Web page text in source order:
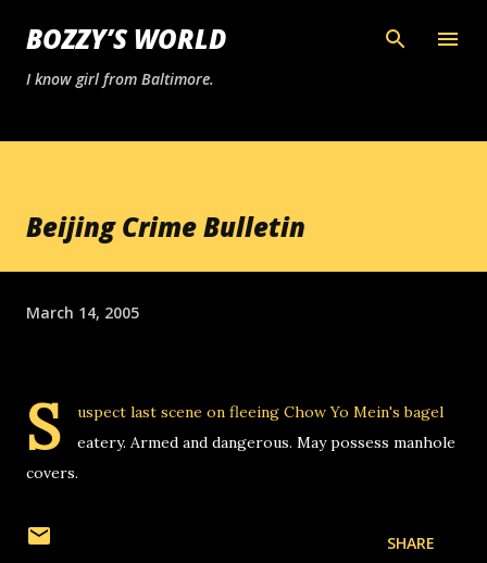
Skip to main content
BOZZY’S WORLD
I know girl from Baltimore.
Beijing Crime Bulletin
March 14, 2005
S
uspect last scene on fleeing Chow Yo Mein's bagel
eatery. Armed and dangerous. May possess manhole
covers.
SHARE